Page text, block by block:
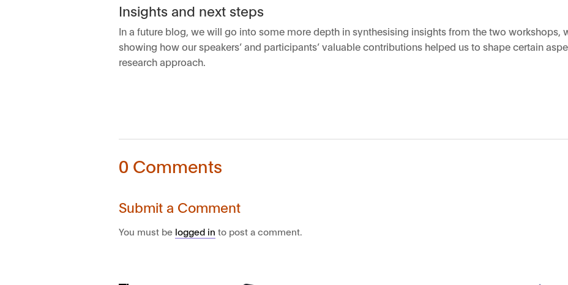
Insights and next steps
In a future blog, we will go into some more depth in synthesising insights from the two workshops,
showing how our speakers’ and participants’ valuable contributions helped us to shape certain
research approach.
0 Comments
Submit a Comment
You must be logged in to post a comment.